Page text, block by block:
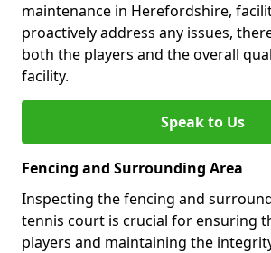
maintenance in Herefordshire,
proactively address any issues,
both the players and the overall
facility.
Speak to Us
Fencing and Surrounding Area
Inspecting the fencing and
tennis court is crucial for ensuring
players and maintaining the